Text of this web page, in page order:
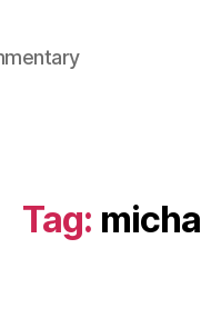
Tag: